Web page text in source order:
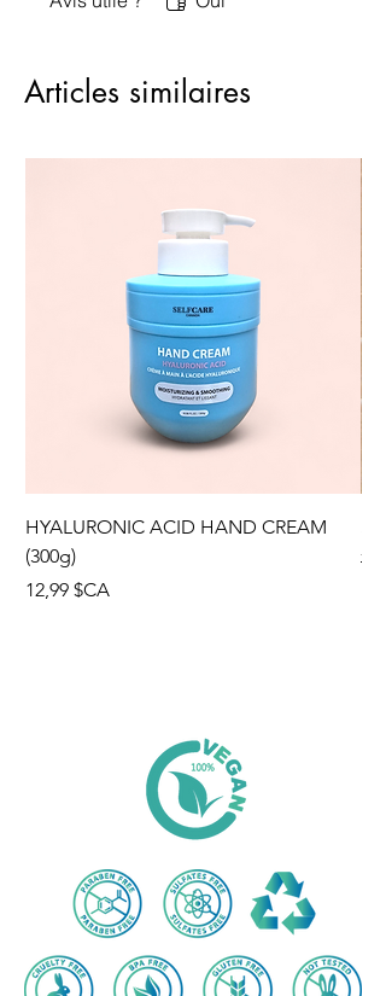
washing! My hair has never
overpowering!
Articles similaires
HYALURONIC ACID HAND CREAM
(300g)
Prix
12,99 $CA